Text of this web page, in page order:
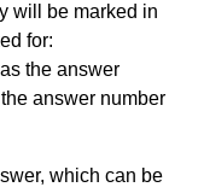
will be marked in
for:
the answer
answer number
which can be